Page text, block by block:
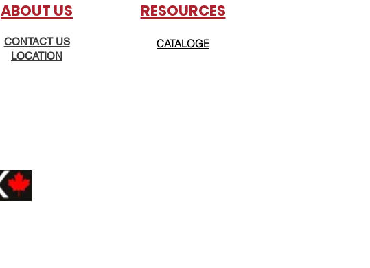
ABOUT US
CONTACT US
LOCATION
RESOURCES
CATALOGE